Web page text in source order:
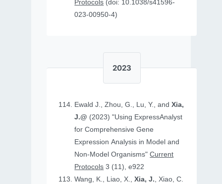
Protocols
023-00950-4)
2023
Ewald J., Zhou, G., Lu, Y., andXia,
J.@ (2023) "Using ExpressAnalyst
for Comprehensive Gene
Expression Analysis in Model and
Non‐Model Organisms"Current
Protocols 3 (11), e922
Wang, K., Liao, X.,Xia, J., Xiao, C.